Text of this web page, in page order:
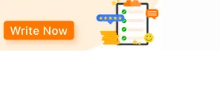
Vellore Institute Of Technology - [VIT
University]
( 1856 )